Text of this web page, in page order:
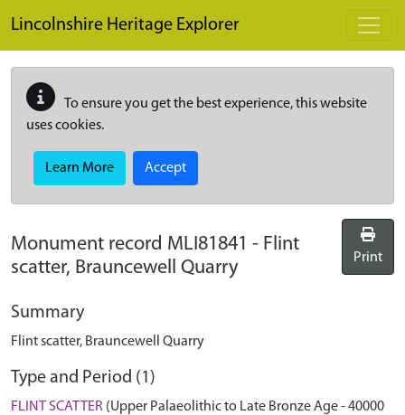
Lincolnshire Heritage Explorer
To ensure you get the best experience, this website
uses cookies.
Learn More Accept
Monument record MLI81841 - Flint
scatter, Brauncewell Quarry
Print
Summary
Flint scatter, Brauncewell Quarry
Type and Period (1)
FLINT SCATTER (Upper Palaeolithic to Late Bronze Age - 40000